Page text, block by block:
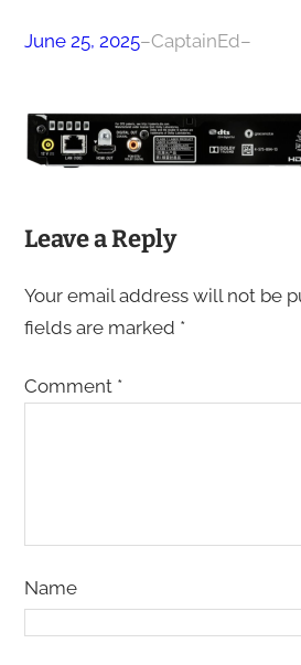
June 25, 2025–CaptainEd–
Leave a Reply
Your email address will not be
fields are marked *
Comment *
Name